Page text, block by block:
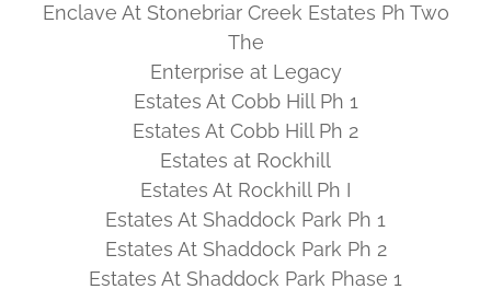
Enclave At Stonebriar Creek Estates Ph Two
The
Enterprise at Legacy
Estates At Cobb Hill Ph 1
Estates At Cobb Hill Ph 2
Estates at Rockhill
Estates At Rockhill Ph I
Estates At Shaddock Park Ph 1
Estates At Shaddock Park Ph 2
Estates At Shaddock Park Phase 1